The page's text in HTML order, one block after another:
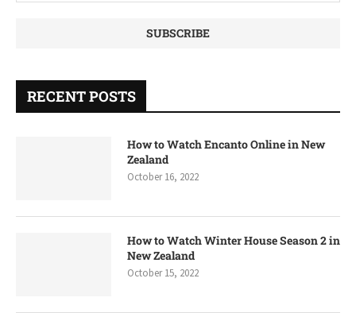
RECENT POSTS
How to Watch Encanto Online in New
Zealand
October 16, 2022
How to Watch Winter House Season 2 in
New Zealand
October 15, 2022